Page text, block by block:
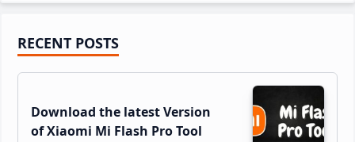
Primary
Sidebar
RECENT POSTS
Download the latest Version
of Xiaomi Mi Flash Pro Tool